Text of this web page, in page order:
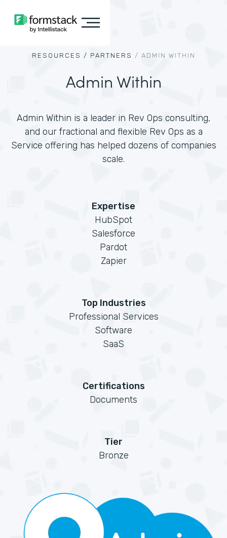
RESOURCES / PARTNERS / ADMIN WITHIN
Admin Within
Admin Within is a leader in Rev Ops consulting,
and our fractional and flexible Rev Ops as a
Service offering has helped dozens of companies
scale.
Expertise
HubSpot
Salesforce
Pardot
Zapier
Top Industries
Professional Services
Software
SaaS
Certifications
Documents
Tier
Bronze